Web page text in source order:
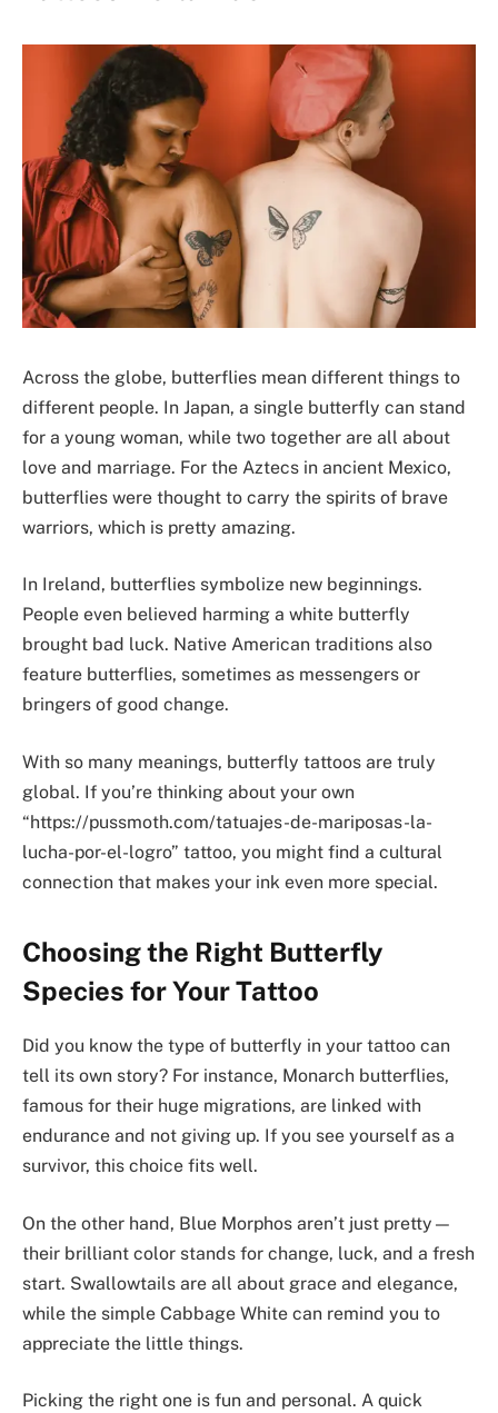
Across the globe, butterflies mean different things to
different people. In Japan, a single butterfly can stand
for a young woman, while two together are all about
love and marriage. For the Aztecs in ancient Mexico,
butterflies were thought to carry the spirits of brave
warriors, which is pretty amazing.
In Ireland, butterflies symbolize new beginnings.
People even believed harming a white butterfly
brought bad luck. Native American traditions also
feature butterflies, sometimes as messengers or
bringers of good change.
With so many meanings, butterfly tattoos are truly
global. If you’re thinking about your own
“https://pussmoth.com/tatuajes-de-mariposas-la-
lucha-por-el-logro” tattoo, you might find a cultural
connection that makes your ink even more special.
Choosing the Right Butterfly
Species for Your Tattoo
Did you know the type of butterfly in your tattoo can
tell its own story? For instance, Monarch butterflies,
famous for their huge migrations, are linked with
endurance and not giving up. If you see yourself as a
survivor, this choice fits well.
On the other hand, Blue Morphos aren’t just pretty—
their brilliant color stands for change, luck, and a fresh
start. Swallowtails are all about grace and elegance,
while the simple Cabbage White can remind you to
appreciate the little things.
Picking the right one is fun and personal. A quick